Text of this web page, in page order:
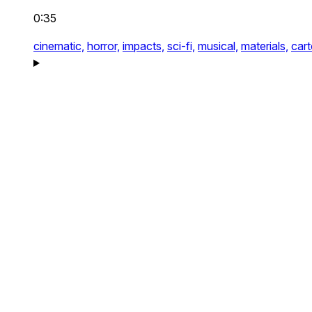
0:35
cinematic, horror, impacts, sci-fi, musical, materials,